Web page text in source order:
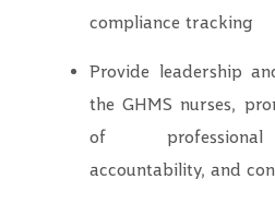
compliance tracking
Provide leadership
the GHMS nurses,
of professional
accountability, and